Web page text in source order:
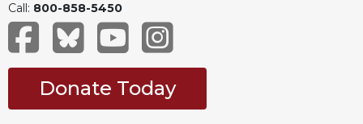
Call: 800-858-5450
Donate Today